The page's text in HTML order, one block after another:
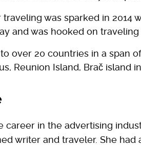
traveling was sparked in
and was hooked on traveling
over 20 countries in a span
Reunion Island, Brač island
career in the advertising
writer and traveler. She